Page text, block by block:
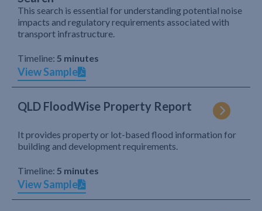
This search is essential for understanding potential noise
impacts and regulatory requirements associated with
transport infrastructure.
Timeline: 5 minutes
View Sample
QLD FloodWise Property Report
It provides property or lot-based flood information for
building and development requirements.
Timeline: 5 minutes
View Sample